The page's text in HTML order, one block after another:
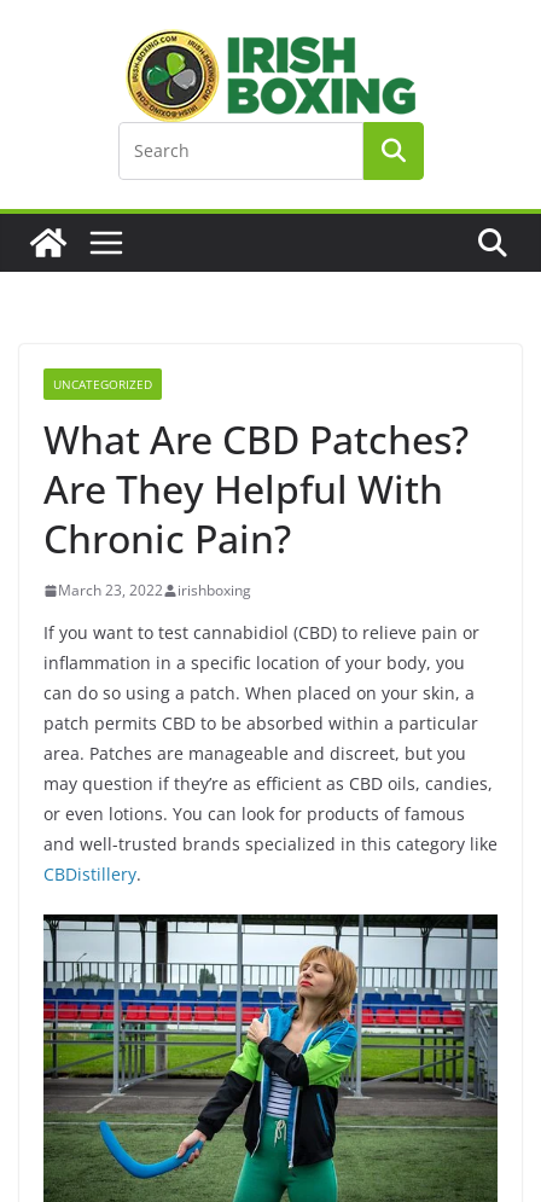
UNCATEGORIZED
What Are CBD Patches?
Are They Helpful With
Chronic Pain?
March 23, 2022 irishboxing
If you want to test cannabidiol (CBD) to relieve pain or
inflammation in a specific location of your body, you
can do so using a patch. When placed on your skin, a
patch permits CBD to be absorbed within a particular
area. Patches are manageable and discreet, but you
may question if they’re as efficient as CBD oils, candies,
or even lotions. You can look for products of famous
and well-trusted brands specialized in this category like
CBDistillery.